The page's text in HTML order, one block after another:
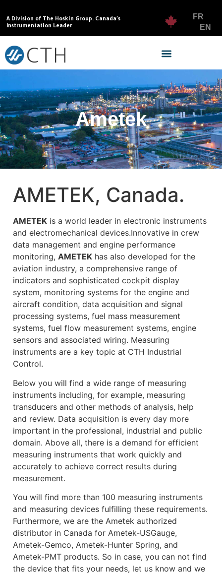
A Division of The Hoskin Group. Canada’s
Instrumentation Leader
FR
EN
Ametek
AMETEK, Canada.
AMETEK is a world leader in electronic instruments
and electromechanical devices.Innovative in crew
data management and engine performance
monitoring,AMETEK has also developed for the
aviation industry, a comprehensive range of
indicators and sophisticated cockpit display
system, monitoring systems for the engine and
aircraft condition, data acquisition and signal
processing systems, fuel mass measurement
systems, fuel flow measurement systems, engine
sensors and associated wiring. Measuring
instruments are a key topic at CTH Industrial
Control.
Below you will find a wide range of measuring
instruments including, for example, measuring
transducers and other methods of analysis, help
and review. Data acquisition is every day more
important in the professional, industrial and public
domain. Above all, there is a demand for efficient
measuring instruments that work quickly and
accurately to achieve correct results during
measurement.
You will find more than 100 measuring instruments
and measuring devices fulfilling these requirements.
Furthermore, we are the Ametek authorized
distributor in Canada for Ametek-USGauge,
Ametek-Gemco, Ametek-Hunter Spring, and
Ametek-PMT products. So in case, you can not find
the device that fits your needs, let us know and we